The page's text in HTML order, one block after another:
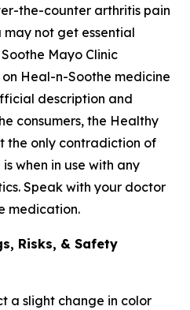
the-counter arthritis pain
may not get essential
Mayo Clinic
Heal-n-Soothe medicine
description and
consumers, the Healthy
the only contradiction of
when in use with any
Speak with your doctor
medication.
Risks, & Safety
a slight change in color